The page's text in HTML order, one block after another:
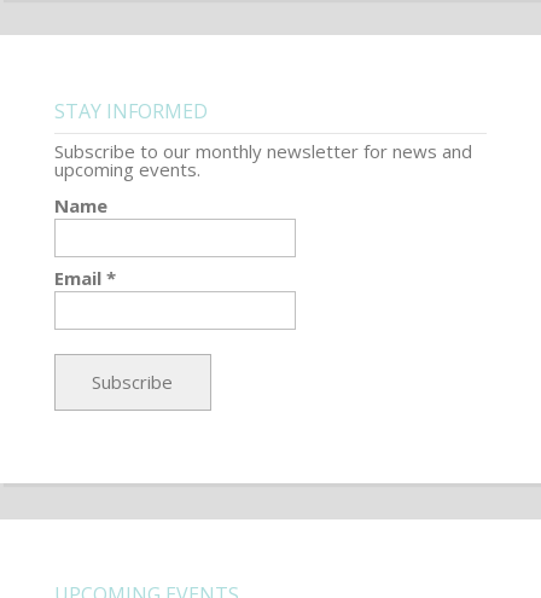
STAY INFORMED
Subscribe to our monthly newsletter for news and
upcoming events.
Name
Email *